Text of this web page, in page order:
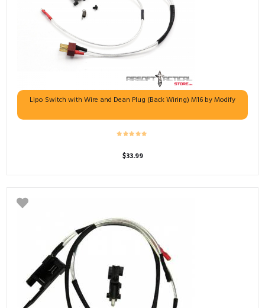
Lipo Switch with Wire and Dean Plug (Back Wiring) M16 by Modify
$33.99